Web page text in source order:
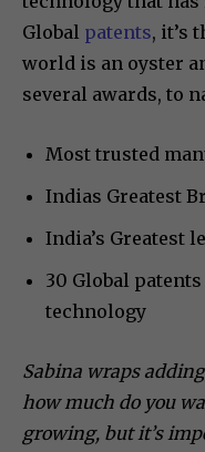
Global patents, it’s
world is an oyster
several awards, to
Most trusted
Indias Greatest
India’s Greatest
30 Global
technology
Sabina wraps
how much do you
growing, but it’s